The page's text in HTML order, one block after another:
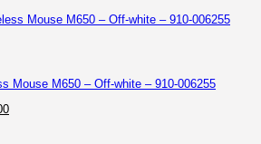
Mouse M650 – Off-white – 910-006255
Current